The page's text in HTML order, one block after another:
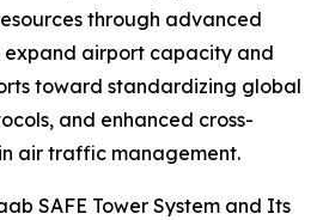
through advanced
airport capacity and
toward standardizing global
and enhanced cross-
air traffic management.
SAFE Tower System and Its